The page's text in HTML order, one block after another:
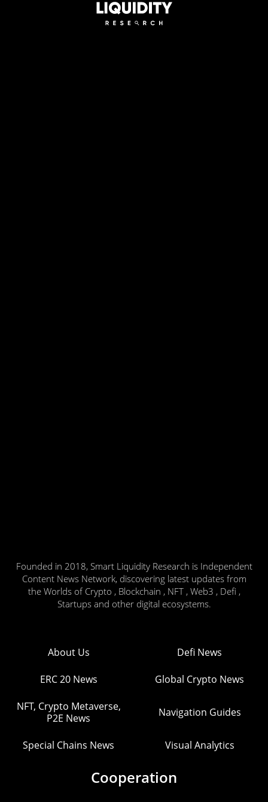
Founded in 2018, Smart Liquidity Research is Independent
Content News Network, discovering latest updates from
the Worlds of Crypto , Blockchain , NFT , Web3 , Defi ,
Startups and other digital ecosystems.
About Us Defi News
ERC 20 News Global Crypto News
NFT, Crypto Metaverse,
P2E News
Navigation Guides
Special Chains News Visual Analytics
Cooperation